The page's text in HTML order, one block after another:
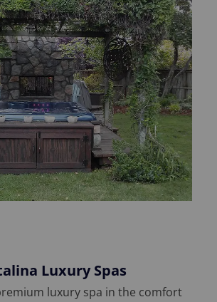
Luxury Spas
luxury spa in the comfort